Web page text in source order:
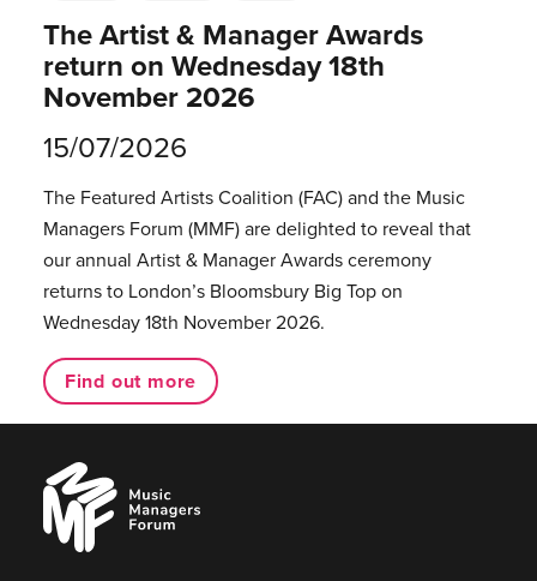
The Artist & Manager Awards
return on Wednesday 18th
November 2026
15/07/2026
The Featured Artists Coalition (FAC) and the Music
Managers Forum (MMF) are delighted to reveal that
our annual Artist & Manager Awards ceremony
returns to London’s Bloomsbury Big Top on
Wednesday 18th November 2026.
Find out more
Music
Managers
Forum